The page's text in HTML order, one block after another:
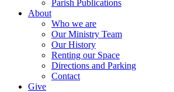
Parish Publications
About
Who we are
Our Ministry Team
Our History
Renting our Space
Directions and Parking
Contact
Give